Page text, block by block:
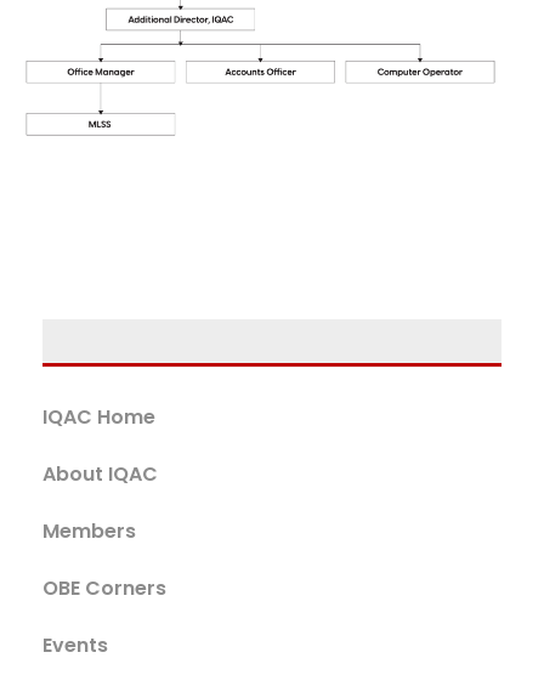
IQAC Home
About IQAC
Members
OBE Corners
Events